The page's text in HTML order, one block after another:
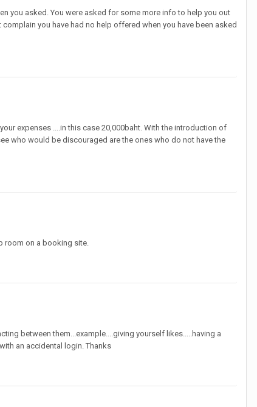
you asked. You were asked for some more info to help you out
you have had no help offered when you have been asked
expenses ....in this case 20,000baht. With the introduction of
who would be discouraged are the ones who do not have the
room on a booking site.
between them...example....giving yourself likes.....having a
an accidental login. Thanks